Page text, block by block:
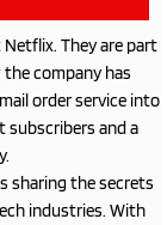
They are part
company has
order service into
subscribers and a
sharing the secrets
industries. With